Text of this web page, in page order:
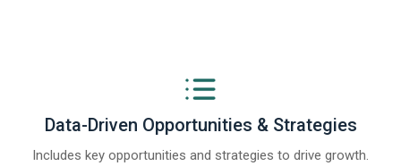
Data-Driven Opportunities & Strategies
Includes key opportunities and strategies to drive growth.